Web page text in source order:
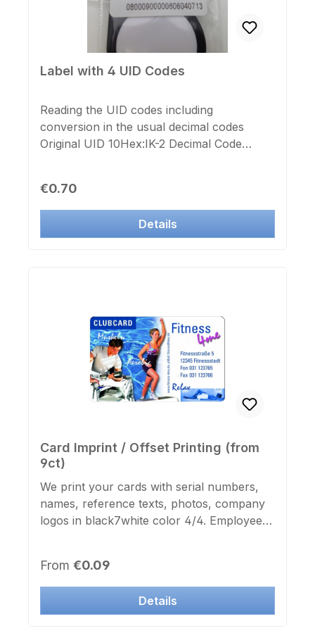
completely borderless! for double-sided
printing, please select twice the number of
Label with 4 UID Codes
Reading the UID codes including
conversion in the usual decimal codes
Original UID 10Hex:IK-2 Decimal Code
Keyfobs
Regular price:
€0.70
Details
Card Imprint / Offset Printing (from
9ct)
We print your cards with serial numbers,
names, reference texts, photos, company
logos in black7white color 4/4. Employee
artwork via email as a graphic file in 300 dpi
or text and numbering decriped with a
detailed description of the text and font.
Regular price:
From €0.09
Details